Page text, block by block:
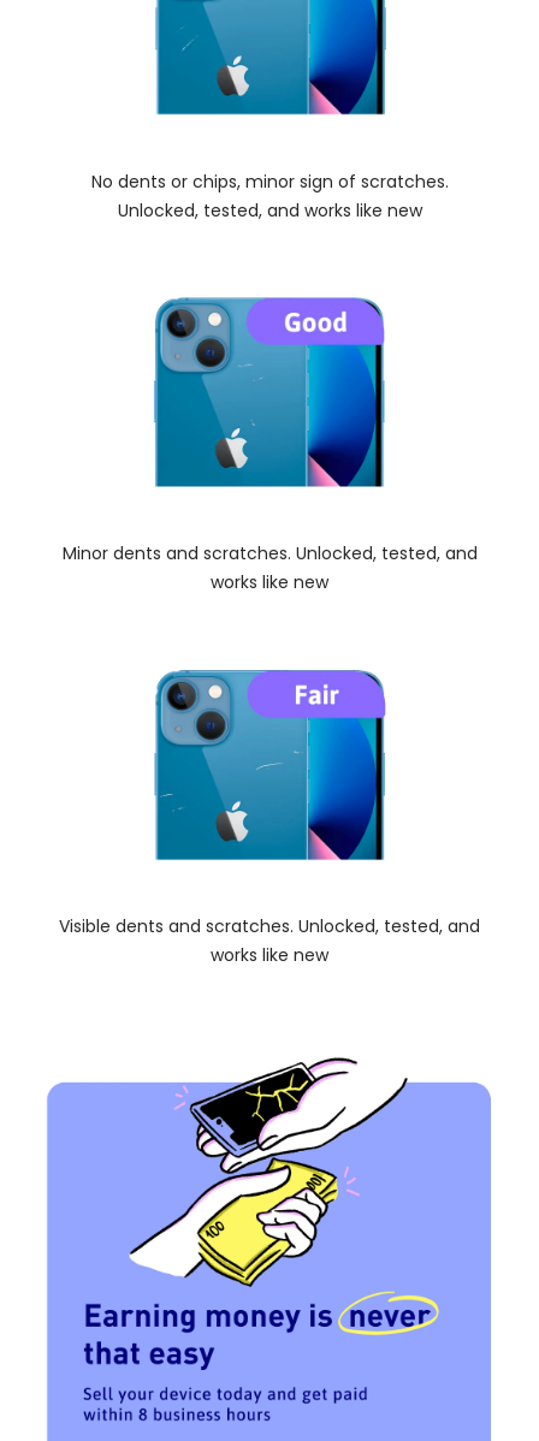
No dents or chips, minor sign of scratches.
Unlocked, tested, and works like new
Minor dents and scratches. Unlocked, tested, and
works like new
Visible dents and scratches. Unlocked, tested, and
works like new